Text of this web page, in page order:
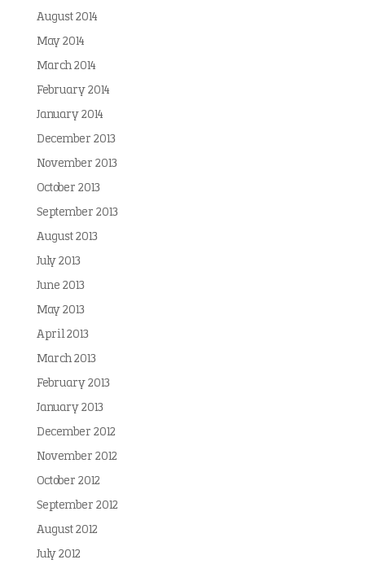
August 2014
May 2014
March 2014
February 2014
January 2014
December 2013
November 2013
October 2013
September 2013
August 2013
July 2013
June 2013
May 2013
April 2013
March 2013
February 2013
January 2013
December 2012
November 2012
October 2012
September 2012
August 2012
July 2012